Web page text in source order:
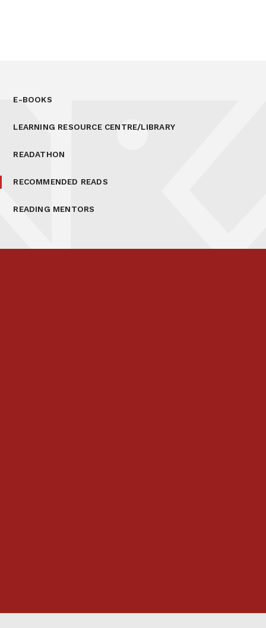
E-BOOKS
LEARNING RESOURCE CENTRE/LIBRARY
READATHON
RECOMMENDED READS
READING MENTORS